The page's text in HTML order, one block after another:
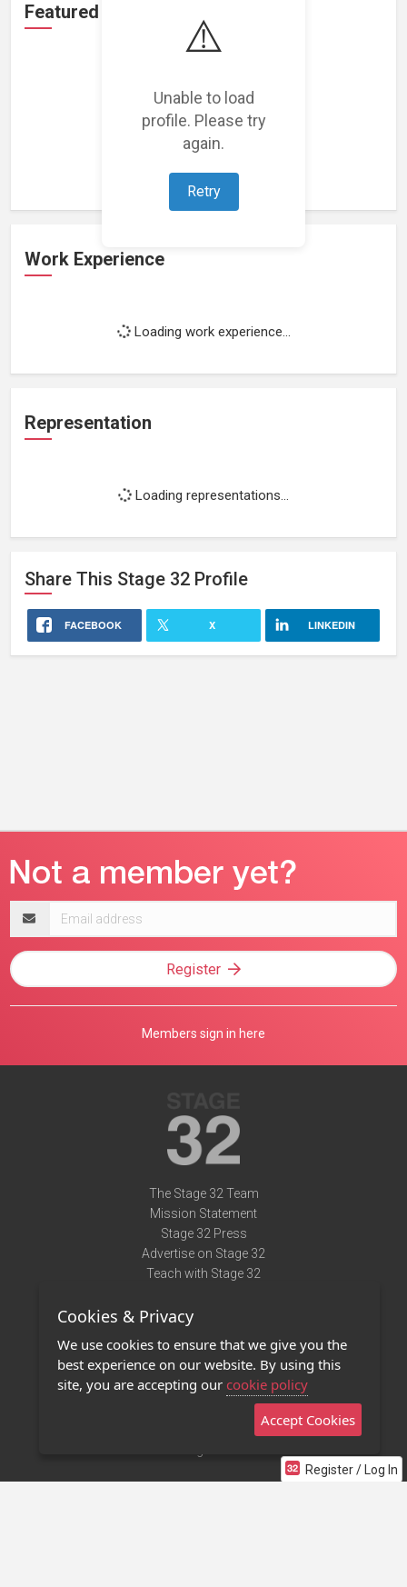
⚠️
Unable to load
profile. Please try
again.
Retry
Featured Projects
Loading featured projects...
Work Experience
Loading work experience...
Representation
Loading representations...
Share This Stage 32 Profile
FACEBOOK X LINKEDIN
Register / Log In
address
Register
Members sign in here
The Stage 32 Team
Mission Statement
Stage 32 Press
Advertise on Stage 32
Teach with Stage 32
Terms of Use
Privacy Policy
Contact Us
Stage 32 Mobile App
Cookies & Privacy
We use cookies to ensure that we give you the
best experience on our website. By using this
site, you are accepting our cookie policy
Accept Cookies